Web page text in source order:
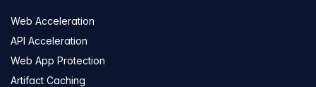
Web Acceleration
API Acceleration
Web App Protection
Artifact Caching